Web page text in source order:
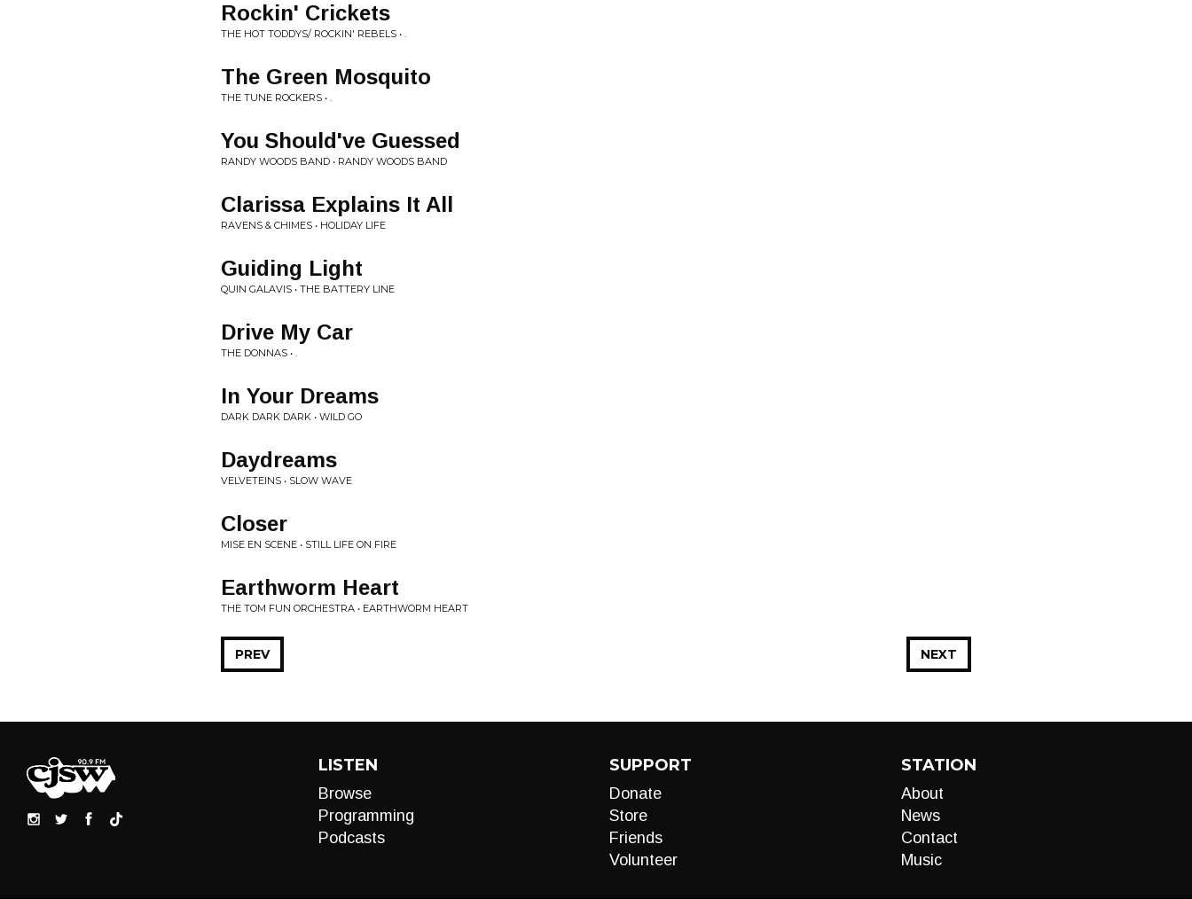
Rockin' Crickets
THE HOT TODDYS/ ROCKIN' REBELS • .
The Green Mosquito
THE TUNE ROCKERS • .
You Should've Guessed
RANDY WOODS BAND • RANDY WOODS BAND
Clarissa Explains It All
RAVENS & CHIMES • HOLIDAY LIFE
Guiding Light
QUIN GALAVIS • THE BATTERY LINE
Drive My Car
THE DONNAS • .
In Your Dreams
DARK DARK DARK • WILD GO
Daydreams
VELVETEINS • SLOW WAVE
Closer
MISE EN SCENE • STILL LIFE ON FIRE
Earthworm Heart
THE TOM FUN ORCHESTRA • EARTHWORM HEART
NEXT
PREV
LISTEN
Browse
Programming
Podcasts
SUPPORT
Donate
Store
Friends
Volunteer
STATION
About
News
Contact
Music